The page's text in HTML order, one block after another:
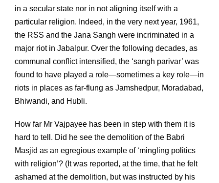
in a secular state nor in not aligning itself with a
particular religion. Indeed, in the very next year, 1961,
the RSS and the Jana Sangh were incriminated in a
major riot in Jabalpur. Over the following decades, as
communal conflict intensified, the ‘sangh parivar’ was
found to have played a role—sometimes a key role—in
riots in places as far-flung as Jamshedpur, Moradabad,
Bhiwandi, and Hubli.
How far Mr Vajpayee has been in step with them it is
hard to tell. Did he see the demolition of the Babri
Masjid as an egregious example of ‘mingling politics
with religion’? (It was reported, at the time, that he felt
ashamed at the demolition, but was instructed by his